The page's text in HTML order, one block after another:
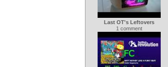
Last OT's Leftovers
1 comment